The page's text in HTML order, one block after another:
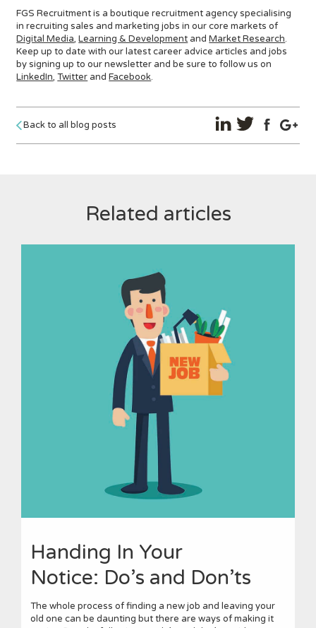
FGS Recruitment is a boutique recruitment agency specialising
in recruiting sales and marketing jobs in our core markets of
Digital Media,Learning & Development andMarket Research.
Keep up to date with our latest career advice articles and jobs
by signing up to our newsletter and be sure to follow us on
LinkedIn,Twitter andFacebook.
Back to all blog posts
Related articles
Handing In Your
Notice: Do’s and Don’ts
The whole process of finding a new job and leaving your
old one can be daunting but there are ways of making it